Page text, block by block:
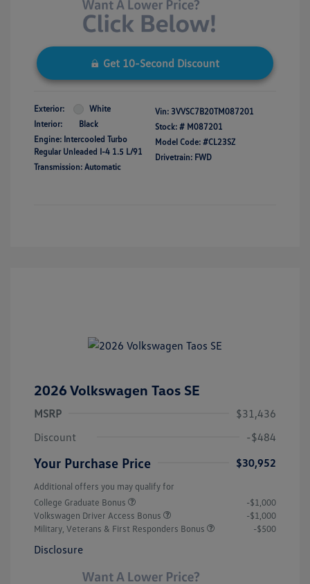
Get 10-Second Discount
Exterior:
White
Interior:
Black
Engine: Intercooled Turbo
Regular Unleaded I-4 1.5 L/91
Transmission: Automatic
Vin: 3VVSC7B20TM087201
Stock: # M087201
Model Code: #CL23SZ
Drivetrain: FWD
2026 Volkswagen Taos SE
MSRP
$31,436
Discount
-$484
Your Purchase Price $30,952
Additional offers you may qualify for
College Graduate Bonus
-$1,000
Volkswagen Driver Access Bonus
-$1,000
Military, Veterans & First Responders Bonus
-$500
Disclosure